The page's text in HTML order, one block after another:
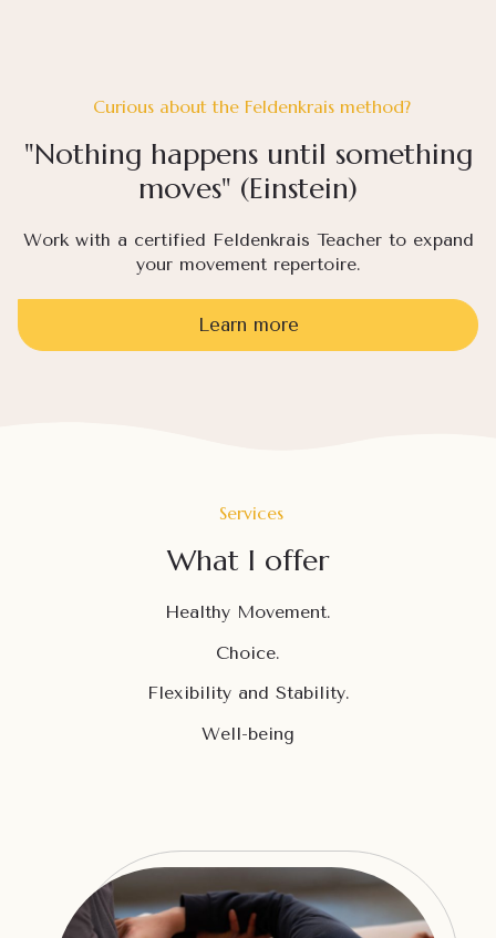
Curious about the Feldenkrais method?
"Nothing happens until something
moves" (Einstein)
Work with a certified Feldenkrais Teacher to expand
your movement repertoire.
Learn more
Services
What I offer
Healthy Movement.
Choice.
Flexibility and Stability.
Well-being